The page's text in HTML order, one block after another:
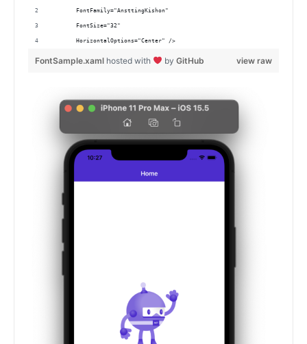
       FontFamily="AnsttingKishon"
       FontSize="32"
       HorizontalOptions="Center" />
view raw
FontSample.xaml hosted with by GitHub